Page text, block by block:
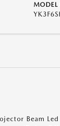
MODEL
Beam Led